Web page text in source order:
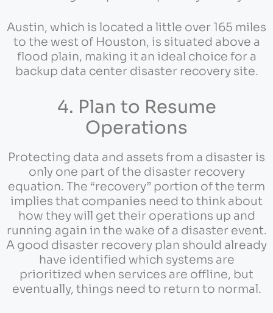
Austin, which is located a little over 165 miles
to the west of Houston, is situated above a
flood plain, making it an ideal choice for a
backup data center disaster recovery site.
4. Plan to Resume
Operations
Protecting data and assets from a disaster is
only one part of the disaster recovery
equation. The “recovery” portion of the term
implies that companies need to think about
how they will get their operations up and
running again in the wake of a disaster event.
A good disaster recovery plan should already
have identified which systems are
prioritized when services are offline, but
eventually, things need to return to normal.